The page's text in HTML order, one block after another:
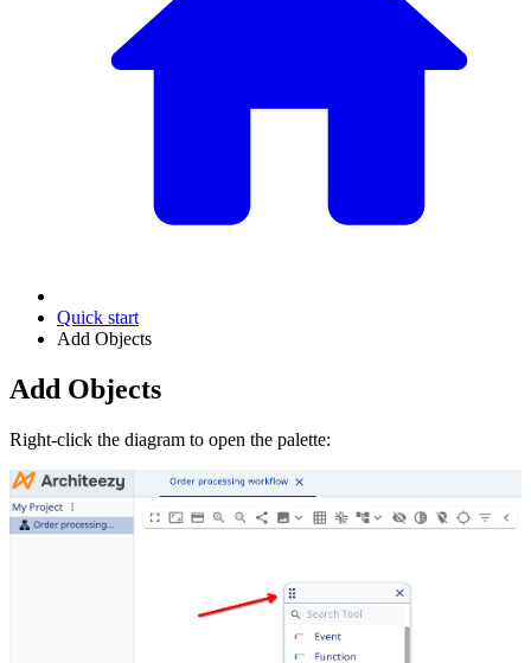
Quick start
Add Objects
Add Objects
Right-click the diagram to open the palette: